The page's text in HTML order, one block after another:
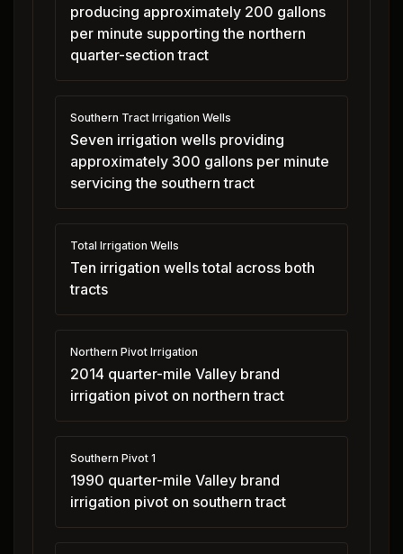
producing approximately 200 gallons
per minute supporting the northern
quarter-section tract
Southern Tract Irrigation Wells
Seven irrigation wells providing
approximately 300 gallons per minute
servicing the southern tract
Total Irrigation Wells
Ten irrigation wells total across both
tracts
Northern Pivot Irrigation
2014 quarter-mile Valley brand
irrigation pivot on northern tract
Southern Pivot 1
1990 quarter-mile Valley brand
irrigation pivot on southern tract